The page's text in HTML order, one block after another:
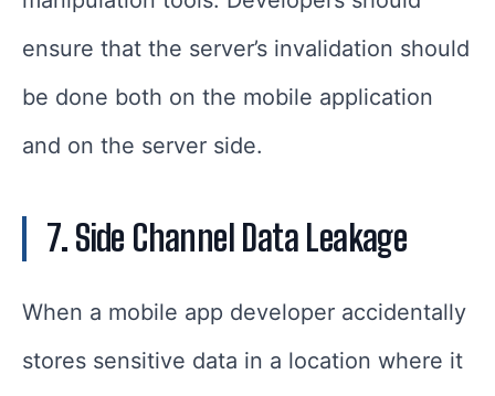
ensure that the server’s invalidation should
be done both on the mobile application
and on the server side.
7. Side Channel Data Leakage
When a mobile app developer accidentally
stores sensitive data in a location where it